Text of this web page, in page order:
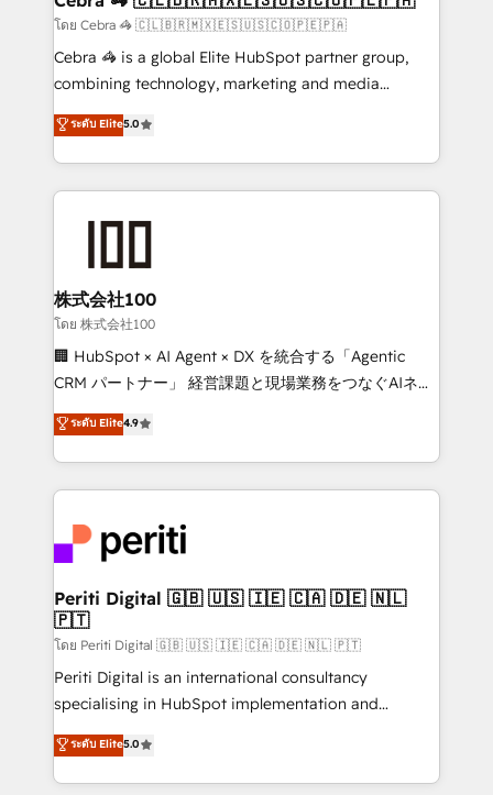
focused action plan. By implementing these steps in
your day-to-day business, you will start to see
results fast. This creates space for growth! Want to
meeting!
โดย Cebra 🦓 🇨🇱🇧🇷🇲🇽🇪🇸🇺🇸🇨🇴🇵🇪🇵🇦
Cebra 🦓 is a global Elite HubSpot partner group,
combining technology, marketing and media
expertise across Latin America and Southern
Europe, with teams across 7 countries. Born in Chile,
we combine local insight with international reach to
help businesses grow through technology, creativity,
end solutions that integrate CRM, AI automation,
inbound and loop marketing, content, and digital
creativity. Our multicultural team works in Spanish,
Portuguese, and English to design scalable strategies
that drive measurable growth. 🌎 Highlights: • 10+
Platform Migration Excellence. • Top 3 Partner of the
Year LATAM 2022, 2023, 2024, 2025. • Partner of the
business with HubSpot? Let Cebra’s experts help
you grow faster, smarter, and with impact.
ระดับ Elite5.0
株式会社100
โดย 株式会社100
🏢 HubSpot × AI Agent × DX を統合する「Agentic
CRM パートナー」 経営課題と現場業務をつなぐAIネイ
ティブ・エージェンシーとして、HubSpot Eliteの実装
力で顧客フロント業務を再設計します。 💡 100inc は何
をする会社か？ HubSpotを共通基盤に、AIエージェン
トを組み込んだ顧客フロント業務（マーケティング・営
ィブ・エージェンシーです。事業部・グループ会社・部
門が分立する組織で、データと業務プロセスのサイロ化
を、CRMを軸とした全社共通基盤に再構築します。意
思決定者・PMO・現場担当者に並走します。 1️⃣
HubSpot導入・活用支援 顧客データの一元化から、
GTMの見える化・自動化まで。全Hub統合運用、デー
タ品質設計、グループ横断のCRM統合に対応します。
の一部をAIが自律実行する組織への移行を設計・実装。
Breeze・Claude等をHubSpotと連携させ、役割定義・
ระดับ Elite4.9
Periti Digital 🇬🇧 🇺🇸 🇮🇪 🇨🇦 🇩🇪 🇳🇱
🇵🇹
โดย Periti Digital 🇬🇧 🇺🇸 🇮🇪 🇨🇦 🇩🇪 🇳🇱 🇵🇹
Periti Digital is an international consultancy
specialising in HubSpot implementation and
Antropic's Claude business transformation, with
offices in Dublin, Munich, Rotterdam, Lisbon, and
New York. We help organisations unlock their full
ระดับ Elite5.0